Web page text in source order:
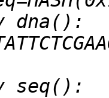
dna():
seq():